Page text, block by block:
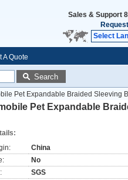
Sales & Support
Select
A Quote
Search
Pet Expandable Braided Sleeving
Pet Expandable
China
No
SGS